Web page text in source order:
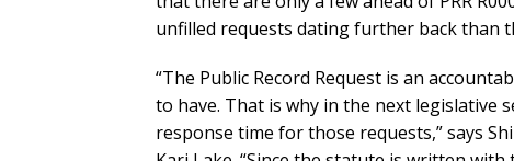
unfilled requests dating further back than
“The Public Record Request is an
to have. That is why in the next legislative
response time for those requests,” says